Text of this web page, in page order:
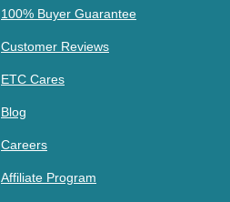
100% Buyer Guarantee
Customer Reviews
ETC Cares
Blog
Careers
Affiliate Program